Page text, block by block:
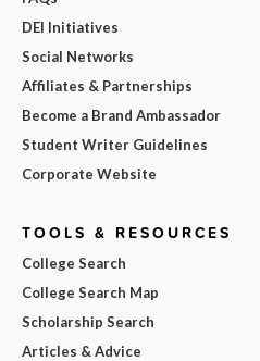
DEI Initiatives
Social Networks
Affiliates & Partnerships
Become a Brand Ambassador
Student Writer Guidelines
Corporate Website
TOOLS & RESOURCES
College Search
College Search Map
Scholarship Search
Articles & Advice